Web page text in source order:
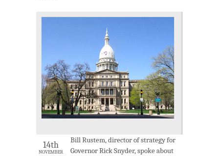
14th
NOVEMBER
Bill Rustem, director of strategy for
Governor Rick Snyder, spoke about